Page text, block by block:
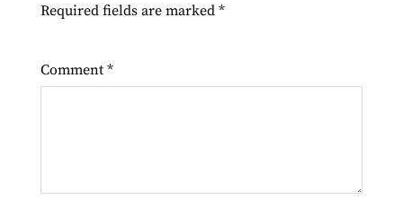
Required fields are marked *
Comment *